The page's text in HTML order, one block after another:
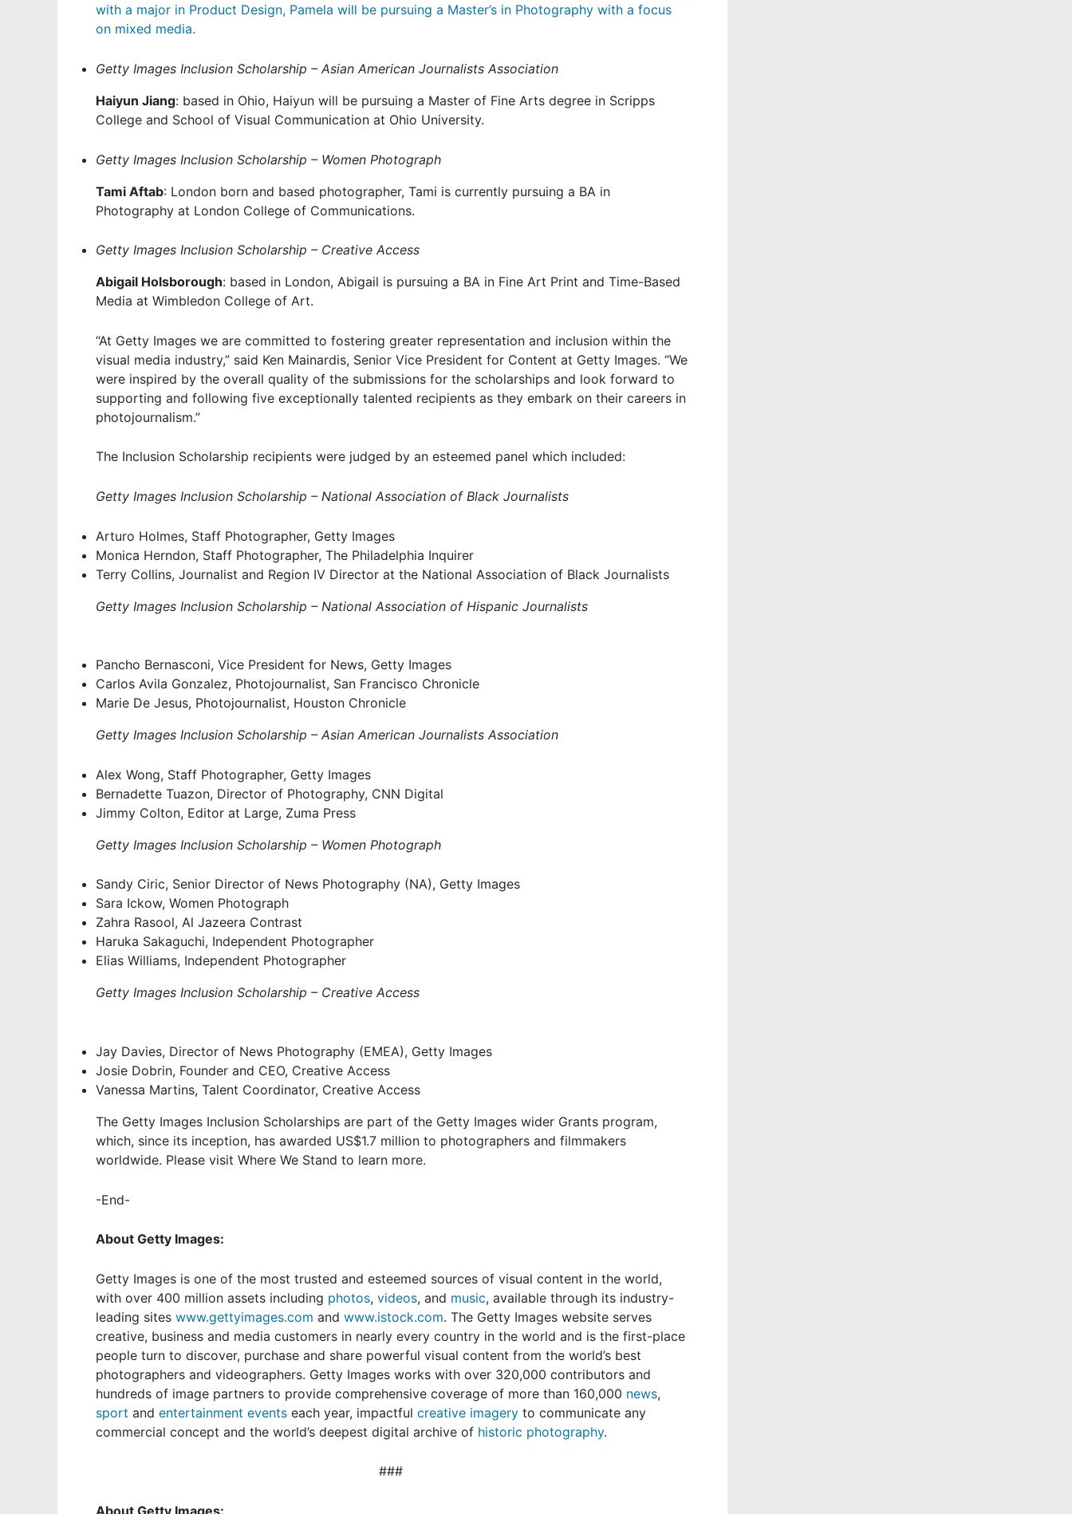
with a major in Product Design, Pamela will be pursuing a Master’s in Photography with a focus
on mixed media.
Getty Images Inclusion Scholarship – Asian American Journalists Association
Haiyun Jiang: based in Ohio, Haiyun will be pursuing a Master of Fine Arts degree in Scripps
College and School of Visual Communication at Ohio University.
Getty Images Inclusion Scholarship – Women Photograph
Tami Aftab: London born and based photographer, Tami is currently pursuing a BA in
Photography at London College of Communications.
Getty Images Inclusion Scholarship – Creative Access
Abigail Holsborough: based in London, Abigail is pursuing a BA in Fine Art Print and Time-Based
Media at Wimbledon College of Art.
“At Getty Images we are committed to fostering greater representation and inclusion within the
visual media industry,” said Ken Mainardis, Senior Vice President for Content at Getty Images. “We
were inspired by the overall quality of the submissions for the scholarships and look forward to
supporting and following five exceptionally talented recipients as they embark on their careers in
photojournalism.”
The Inclusion Scholarship recipients were judged by an esteemed panel which included:
Getty Images Inclusion Scholarship – National Association of Black Journalists
Arturo Holmes, Staff Photographer, Getty Images
Monica Herndon, Staff Photographer, The Philadelphia Inquirer
Terry Collins, Journalist and Region IV Director at the National Association of Black Journalists
Getty Images Inclusion Scholarship – National Association of Hispanic Journalists
Pancho Bernasconi, Vice President for News, Getty Images
Carlos Avila Gonzalez, Photojournalist, San Francisco Chronicle
Marie De Jesus, Photojournalist, Houston Chronicle
Getty Images Inclusion Scholarship – Asian American Journalists Association
Alex Wong, Staff Photographer, Getty Images
Bernadette Tuazon, Director of Photography, CNN Digital
Jimmy Colton, Editor at Large, Zuma Press
Getty Images Inclusion Scholarship – Women Photograph
Sandy Ciric, Senior Director of News Photography (NA), Getty Images
Sara Ickow, Women Photograph
Zahra Rasool, Al Jazeera Contrast
Haruka Sakaguchi, Independent Photographer
Elias Williams, Independent Photographer
Getty Images Inclusion Scholarship – Creative Access
Jay Davies, Director of News Photography (EMEA), Getty Images
Josie Dobrin, Founder and CEO, Creative Access
Vanessa Martins, Talent Coordinator, Creative Access
The Getty Images Inclusion Scholarships are part of the Getty Images wider Grants program,
which, since its inception, has awarded US$1.7 million to photographers and filmmakers
worldwide. Please visit Where We Stand to learn more.
-End-
About Getty Images:
Getty Images is one of the most trusted and esteemed sources of visual content in the world,
with over 400 million assets including photos, videos, and music, available through its industry-
leading sites www.gettyimages.com and www.istock.com. The Getty Images website serves
creative, business and media customers in nearly every country in the world and is the first-place
people turn to discover, purchase and share powerful visual content from the world’s best
photographers and videographers. Getty Images works with over 320,000 contributors and
hundreds of image partners to provide comprehensive coverage of more than 160,000 news,
sport and entertainment events each year, impactful creative imagery to communicate any
commercial concept and the world’s deepest digital archive of historic photography.
###
About Getty Images: